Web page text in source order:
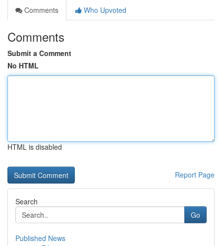
Comments
Who Upvoted
Comments
Submit a Comment
No HTML
HTML is disabled
Report Page
Search
Go
Published News